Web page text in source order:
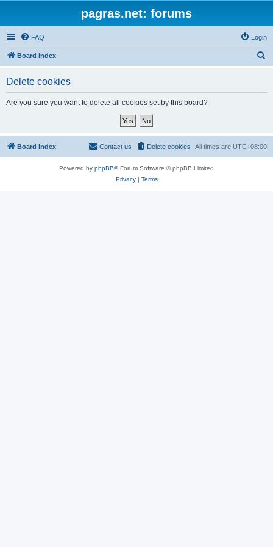
pagras.net: forums
FAQ Login
Board index
Delete cookies
Are you sure you want to delete all cookies set by this board?
Board index All times are UTC+08:00
Delete cookies
Contact us
Powered by phpBB® Forum Software © phpBB Limited
Privacy| Terms